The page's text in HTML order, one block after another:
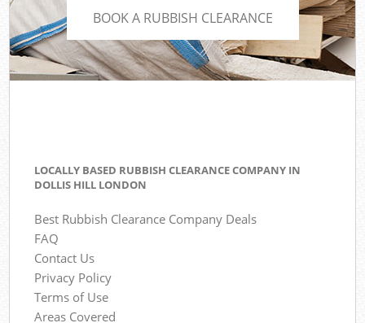
BOOK A RUBBISH CLEARANCE
LOCALLY BASED RUBBISH CLEARANCE COMPANY IN
DOLLIS HILL LONDON
Best Rubbish Clearance Company Deals
FAQ
Contact Us
Privacy Policy
Terms of Use
Areas Covered